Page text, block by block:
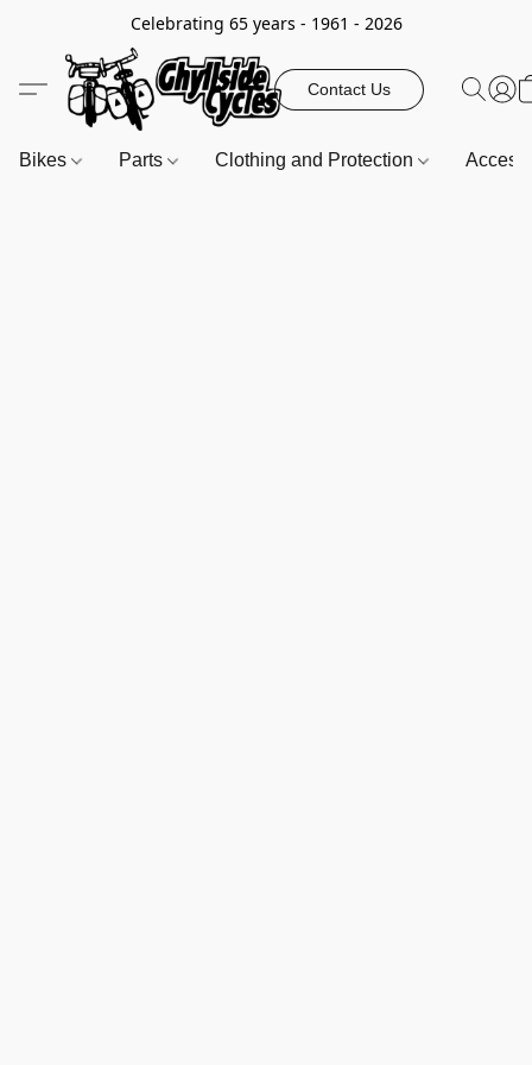
Celebrating 65 years - 1961 - 2026
Contact Us
Bikes Parts Clothing and Protection